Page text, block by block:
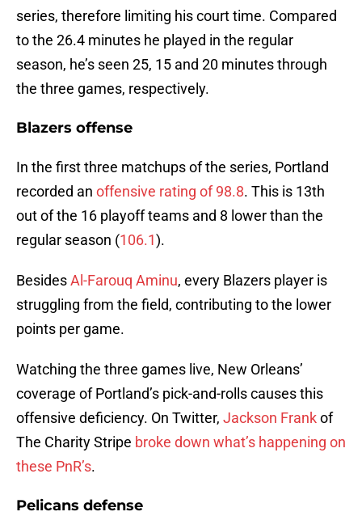
series, therefore limiting his court time. Compared
to the 26.4 minutes he played in the regular
season, he’s seen 25, 15 and 20 minutes through
the three games, respectively.
Blazers offense
In the first three matchups of the series, Portland
recorded an offensive rating of 98.8. This is 13th
out of the 16 playoff teams and 8 lower than the
regular season (106.1).
BesidesAl-Farouq Aminu, every Blazers player is
struggling from the field, contributing to the lower
points per game.
Watching the three games live, New Orleans’
coverage of Portland’s pick-and-rolls causes this
offensive deficiency. On Twitter, Jackson Frankof
The Charity Stripe broke down what’s happening on
these PnR’s.
Pelicans defense